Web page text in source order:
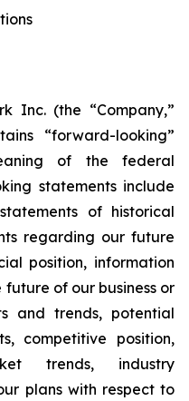
Inc. (the “Company,”
“forward-looking”
of the federal
statements include
of historical
regarding our future
position, information
of our business or
and trends, potential
competitive position,
trends, industry
plans with respect to